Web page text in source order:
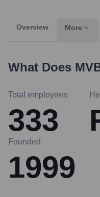
Overview More
What Does
Total employees
333
Founded
1999